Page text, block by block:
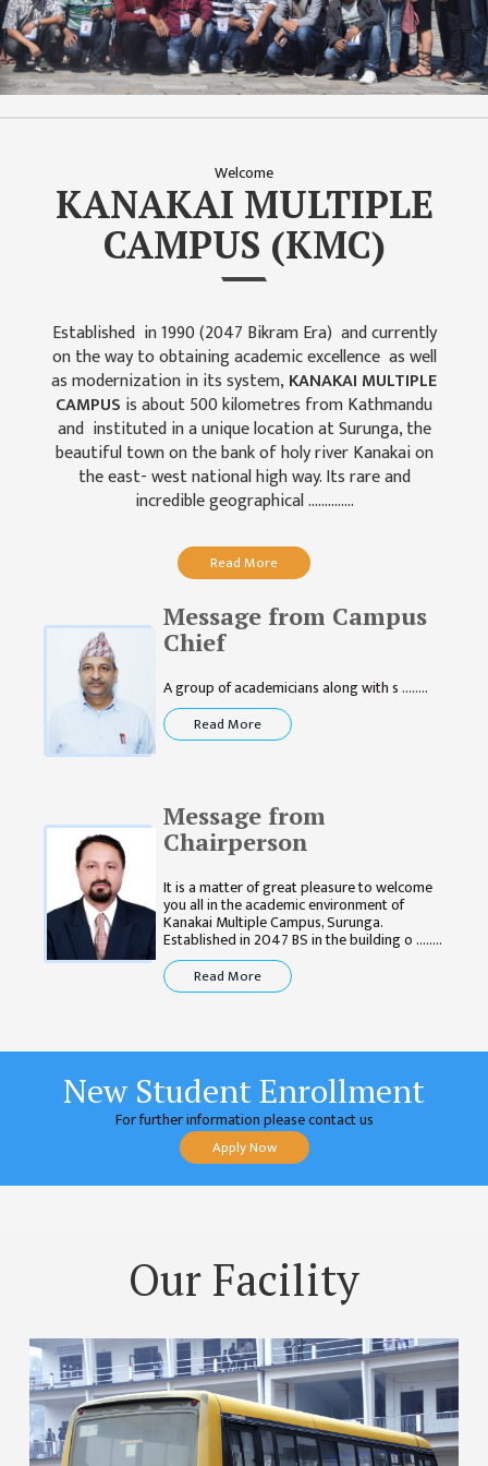
ISSUES &
CHALLENGES
KMC SOCIAL
PROGRESS
VALUABLE
SUPPORTER
INDIVIDUAL
OUR TEAM
CAMPUS
WINGS
ACCOUNT
COMMITTEE
ADVISORY
COMMITTEE
SELF-
ASSESSMENT
TEAM (SAT)
INTERNAL
QUALITY
ASSURANCE
SCHOLARSHIP
& STUDENTS
ASSISTANCE
OTHER
COMMITTEE &
CELL
EXAMINATION
Welcome
KANAKAI MULTIPLE
CAMPUS (KMC)
Established in 1990 (2047 Bikram Era) and currently
on the way to obtaining academic excellence as well
as modernization in its system, KANAKAI MULTIPLE
CAMPUS is about 500 kilometres from Kathmandu
and instituted in a unique location at Surunga, the
beautiful town on the bank of holy river Kanakai on
the east- west national high way. Its rare and
incredible geographical ..............
Read More
Message from Campus
Chief
A group of academicians along with s ........
Read More
Message from
Chairperson
It is a matter of great pleasure to welcome
you all in the academic environment of
Kanakai Multiple Campus, Surunga.
Established in 2047 BS in the building o ........
Read More
New Student Enrollment
For further information please contact us
Apply Now
Our Facility